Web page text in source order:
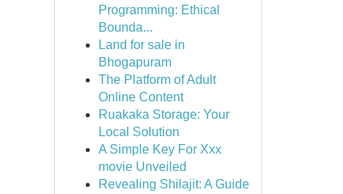
Programming: Ethical
Bounda...
Land for sale in
Bhogapuram
The Platform of Adult
Online Content
Ruakaka Storage: Your
Local Solution
A Simple Key For Xxx
movie Unveiled
Revealing Shilajit: A Guide